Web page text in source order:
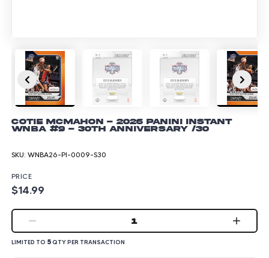
Cotie McMahon - 2026 Panini Instant
WNBA #9 - 30th Anniversary /30
SKU: WNBA26-PI-0009-S30
PRICE
$14.99
1
LIMITED TO 5QTY PER TRANSACTION